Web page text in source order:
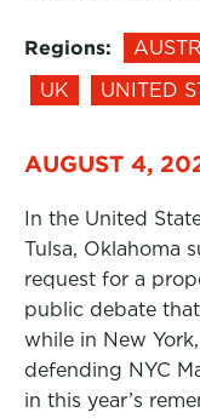
Regions:
UK
UNITED
AUGUST 4,
In the United
Tulsa, Oklahoma
request for a
public debate
while in New
defending NYC
in this year’s